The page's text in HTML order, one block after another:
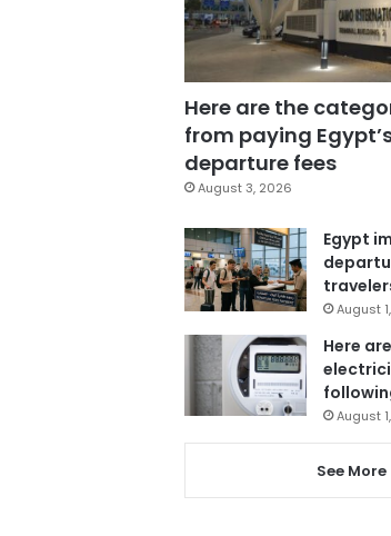
Here are the
from paying
departure fees
August 3, 2026
Egypt
August
Here
August
See More